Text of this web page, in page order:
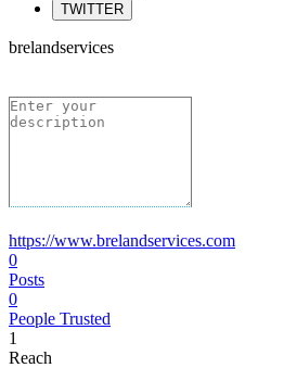
TWITTER
brelandservices
https://www.brelandservices.com
0
Posts
0
People Trusted
1
Reach